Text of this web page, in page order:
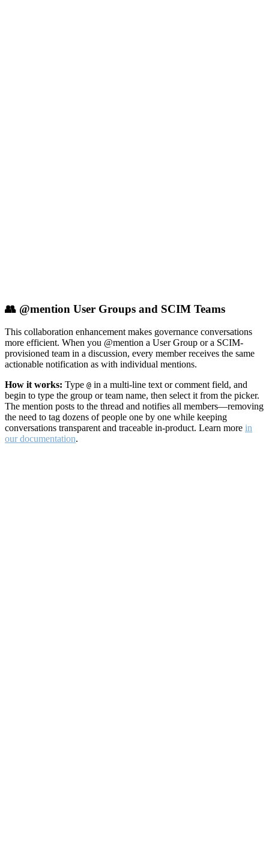
👥 @mention User Groups and SCIM Teams
This collaboration enhancement makes governance conversations
more efficient. When you @mention a User Group or a SCIM-
provisioned team in a discussion, every member receives the same
actionable notification as with individual mentions.
How it works: Type @ in a multi-line text or comment field, and
begin to type the group or team name, then select it from the picker.
The mention posts to the thread and notifies all members—removing
the need to tag dozens of people one by one while keeping
conversations transparent and traceable in-product. Learn more in
our documentation.